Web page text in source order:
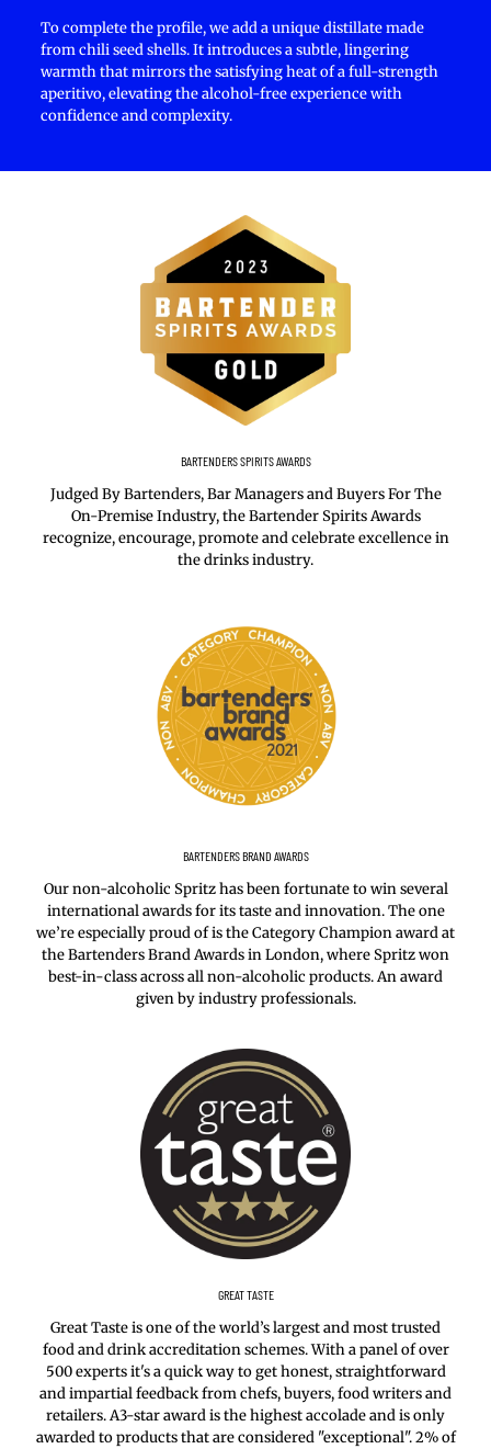
To complete the profile, we add a unique distillate made
from chili seed shells. It introduces a subtle, lingering
warmth that mirrors the satisfying heat of a full-strength
aperitivo, elevating the alcohol-free experience with
confidence and complexity.
BARTENDERS SPIRITS AWARDS
Judged By Bartenders, Bar Managers and Buyers For The
On-Premise Industry, the Bartender Spirits Awards
recognize, encourage, promote and celebrate excellence in
the drinks industry.
BARTENDERS BRAND AWARDS
Our non-alcoholic Spritz has been fortunate to win several
international awards for its taste and innovation. The one
we’re especially proud of is the Category Champion award at
the Bartenders Brand Awards in London, where Spritz won
best-in-class across all non-alcoholic products. An award
given by industry professionals.
GREAT TASTE
Great Taste is one of the world’s largest and most trusted
food and drink accreditation schemes. With a panel of over
500 experts it's a quick way to get honest, straightforward
and impartial feedback from chefs, buyers, food writers and
retailers. A3-star award is the highest accolade and is only
awarded to products that are considered "exceptional". 2% of